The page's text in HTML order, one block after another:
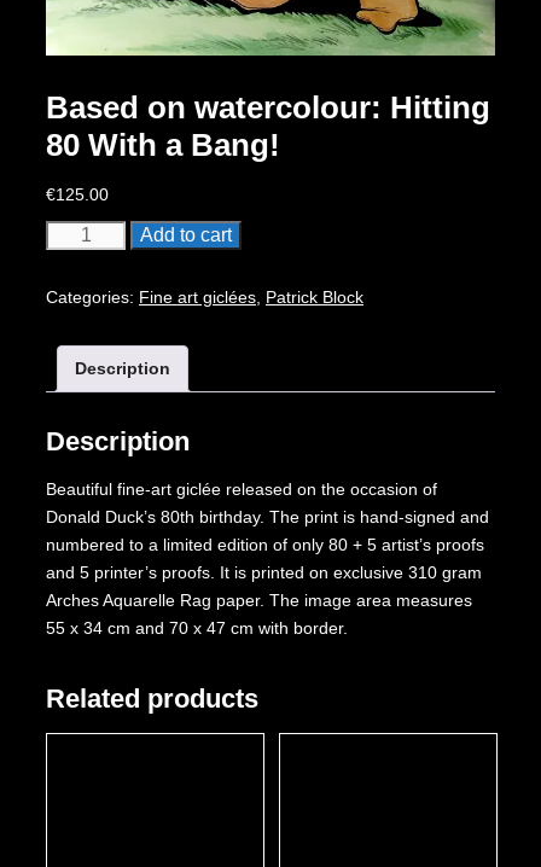
Based on watercolour: Hitting
80 With a Bang!
€125.00
Based
watercolour:
80
With
quantity
Add to cart
Categories: Fine art giclées Patrick Block
Description
Description
Beautiful fine-art giclée released on the occasion of
Donald Duck’s 80th birthday. The print is hand-signed and
numbered to a limited edition of only 80 + 5 artist’s proofs
and 5 printer’s proofs. It is printed on exclusive 310 gram
Arches Aquarelle Rag paper. The image area measures
55 x 34 cm and 70 x 47 cm with border.
Related products